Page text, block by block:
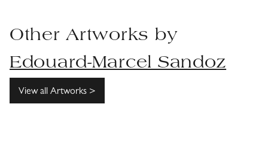
Other Artworks by
Edouard-Marcel Sandoz
View all Artworks >